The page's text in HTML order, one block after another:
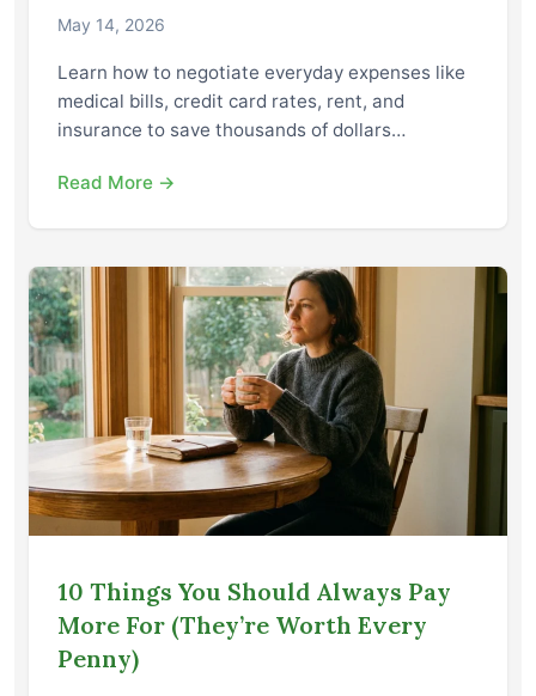
May 14, 2026
Learn how to negotiate everyday expenses like
medical bills, credit card rates, rent, and
insurance to save thousands of dollars…
Read More →
10 Things You Should Always Pay
More For (They’re Worth Every
Penny)